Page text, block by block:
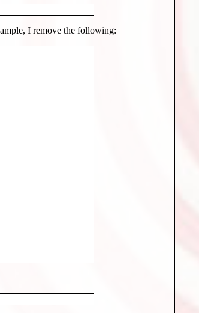
I remove the following: